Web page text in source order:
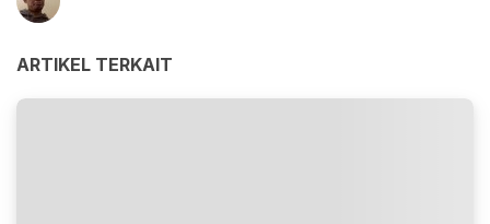
ARTIKEL TERKAIT